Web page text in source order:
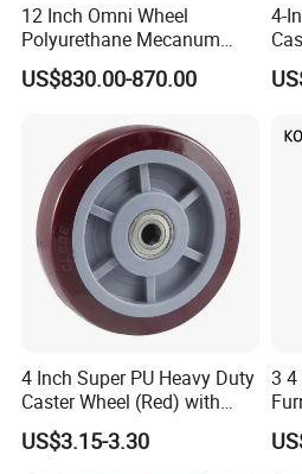
12 Inch Omni Wheel
Polyurethane Mecanum
Wheel for Small Agv &
Educational Robot
US$830.00-870.00
4-
4 Inch Super PU Heavy Duty
Caster Wheel (Red) with
6203 Bearing
US$3.15-3.30
3 4